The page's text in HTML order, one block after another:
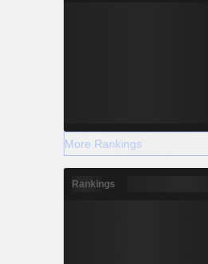
More Rankings
Rankings